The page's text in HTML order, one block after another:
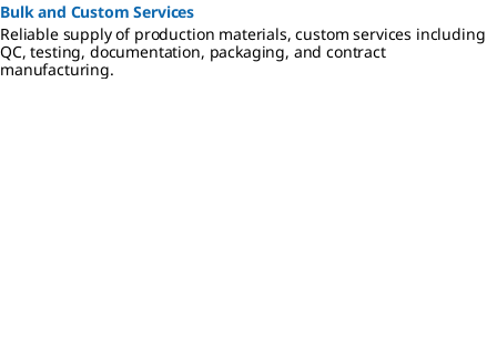
Bulk and Custom Services
Reliable supply of production materials, custom services including
QC, testing, documentation, packaging, and contract
manufacturing.